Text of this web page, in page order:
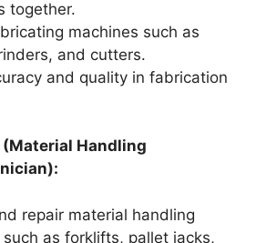
together.
machines such as
and cutters.
and quality in fabrication
(Material Handling
repair material handling
as forklifts, pallet jacks,